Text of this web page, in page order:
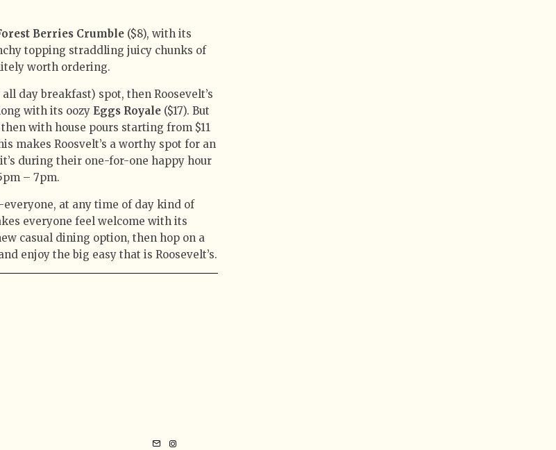
Berries Crumble ($8), with its
topping straddling juicy chunks of
worth ordering.
day breakfast) spot, then Roosevelt’s
with its oozy Eggs Royale ($17). But
with house pours starting from $11
makes Roosvelt’s a worthy spot for an
during their one-for-one happy hour
– 7pm.
everyone, at any time of day kind of
everyone feel welcome with its
casual dining option, then hop on a
enjoy the big easy that is Roosevelt’s.